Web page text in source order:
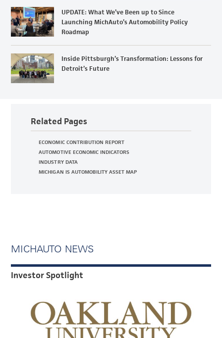
UPDATE: What We’ve Been up to Since
Launching MichAuto’s Automobility Policy
Roadmap
Inside Pittsburgh’s Transformation: Lessons for
Detroit’s Future
Related Pages
ECONOMIC CONTRIBUTION REPORT
AUTOMOTIVE ECONOMIC INDICATORS
INDUSTRY DATA
MICHIGAN IS AUTOMOBILITY ASSET MAP
MICHAUTO NEWS
Investor Spotlight